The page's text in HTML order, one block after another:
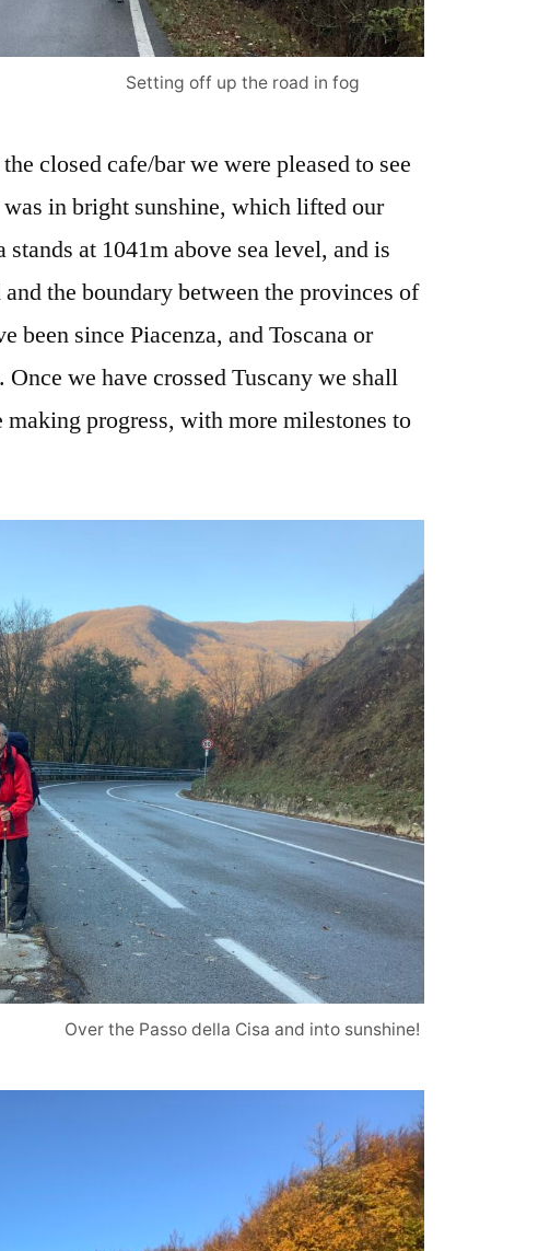
Setting off up the road in fog
closed cafe/bar we were pleased to see
was in bright sunshine, which lifted our
at 1041m above sea level, and is
the boundary between the provinces of
been since Piacenza, and Toscana or
we have crossed Tuscany we shall
making progress, with more milestones to
Over the Passo della Cisa and into sunshine!